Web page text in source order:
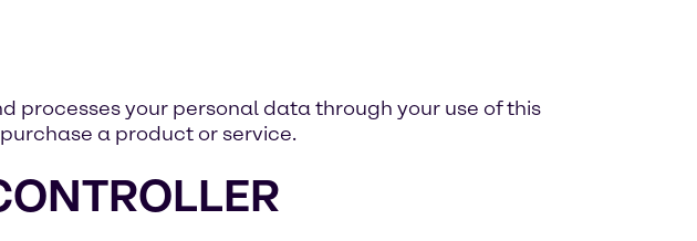
processes your personal data through your use of this
a product or service.